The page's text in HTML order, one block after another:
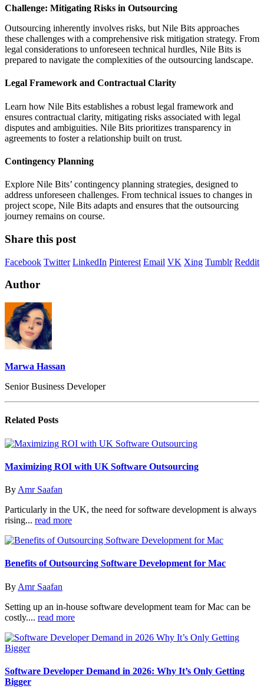
Challenge: Mitigating Risks in Outsourcing
Outsourcing inherently involves risks, but Nile Bits approaches
these challenges with a comprehensive risk mitigation strategy. From
legal considerations to unforeseen technical hurdles, Nile Bits is
prepared to navigate the complexities of the outsourcing landscape.
Legal Framework and Contractual Clarity
Learn how Nile Bits establishes a robust legal framework and
ensures contractual clarity, mitigating risks associated with legal
disputes and ambiguities. Nile Bits prioritizes transparency in
agreements to foster a relationship built on trust.
Contingency Planning
Explore Nile Bits’ contingency planning strategies, designed to
address unforeseen challenges. From technical issues to changes in
project scope, Nile Bits adapts and ensures that the outsourcing
journey remains on course.
Share this post
Facebook Twitter LinkedIn Pinterest Email VK Xing Tumblr Reddit
Author
Marwa Hassan
Senior Business Developer
Related Posts
Maximizing ROI with UK Software Outsourcing
By Amr Saafan
Particularly in the UK, the need for software development is always
rising... read more
Benefits of Outsourcing Software Development for Mac
By Amr Saafan
Setting up an in-house software development team for Mac can be
costly.... read more
Software Developer Demand in 2026: Why It’s Only Getting
Bigger